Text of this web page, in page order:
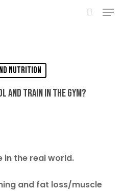
Nutrition
and train in the gym?
in the real world.
and fat loss/muscle